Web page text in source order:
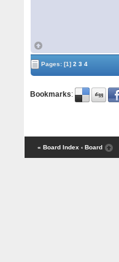
Pages:[1] 2 3 4
Bookmarks:
« Board Index ‹ Board